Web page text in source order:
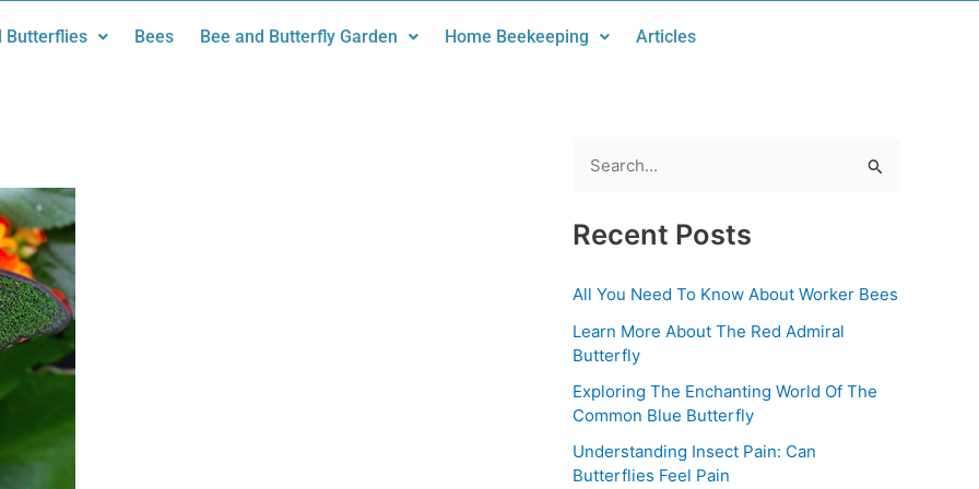
Butterflies Bees Bee and Butterfly Garden Home Beekeeping Articles
a
c
h
f
o
:
Recent Posts
All You Need To Know About Worker Bees
Learn More About The Red Admiral
Butterfly
Exploring The Enchanting World Of The
Common Blue Butterfly
Understanding Insect Pain: Can
Butterflies Feel Pain